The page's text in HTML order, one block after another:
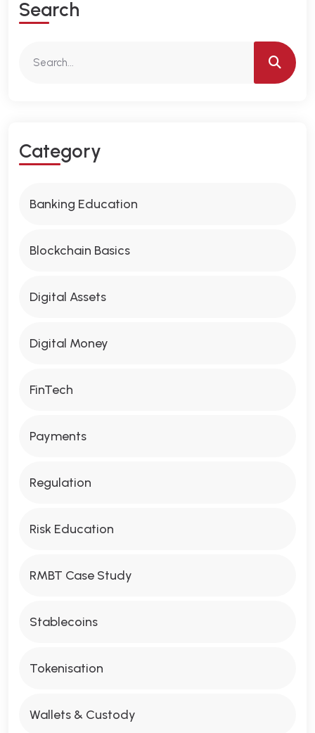
SEARCH
CATEGORY
Banking Education
Blockchain Basics
Digital Assets
Digital Money
FinTech
Payments
Regulation
Risk Education
RMBT Case Study
Stablecoins
Tokenisation
Wallets & Custody